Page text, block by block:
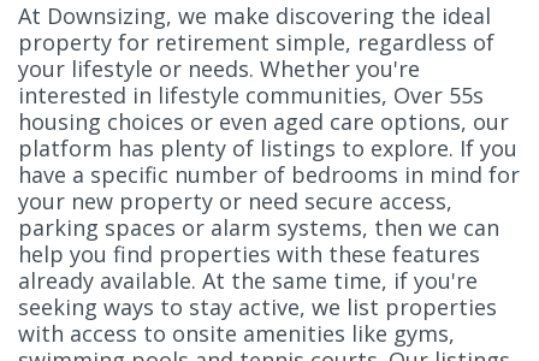
At Downsizing, we make discovering the ideal
property for retirement simple, regardless of
your lifestyle or needs. Whether you're
interested in lifestyle communities, Over 55s
housing choices or even aged care options, our
platform has plenty of listings to explore. If you
have a specific number of bedrooms in mind for
your new property or need secure access,
parking spaces or alarm systems, then we can
help you find properties with these features
already available. At the same time, if you're
seeking ways to stay active, we list properties
with access to onsite amenities like gyms,